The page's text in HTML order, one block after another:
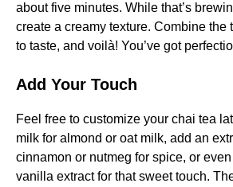
about five minutes. While that’s
create a creamy texture. Combine the
to taste, and voilà! You’ve got
Add Your Touch
Feel free to customize your chai tea
milk for almond or oat milk, add an
cinnamon or nutmeg for spice, or
vanilla extract for that sweet touch.